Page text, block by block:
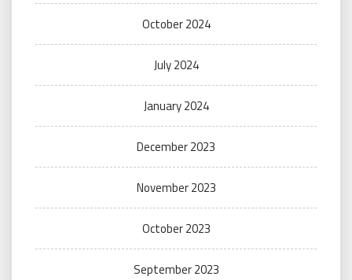
October 2024
July 2024
January 2024
December 2023
November 2023
October 2023
September 2023